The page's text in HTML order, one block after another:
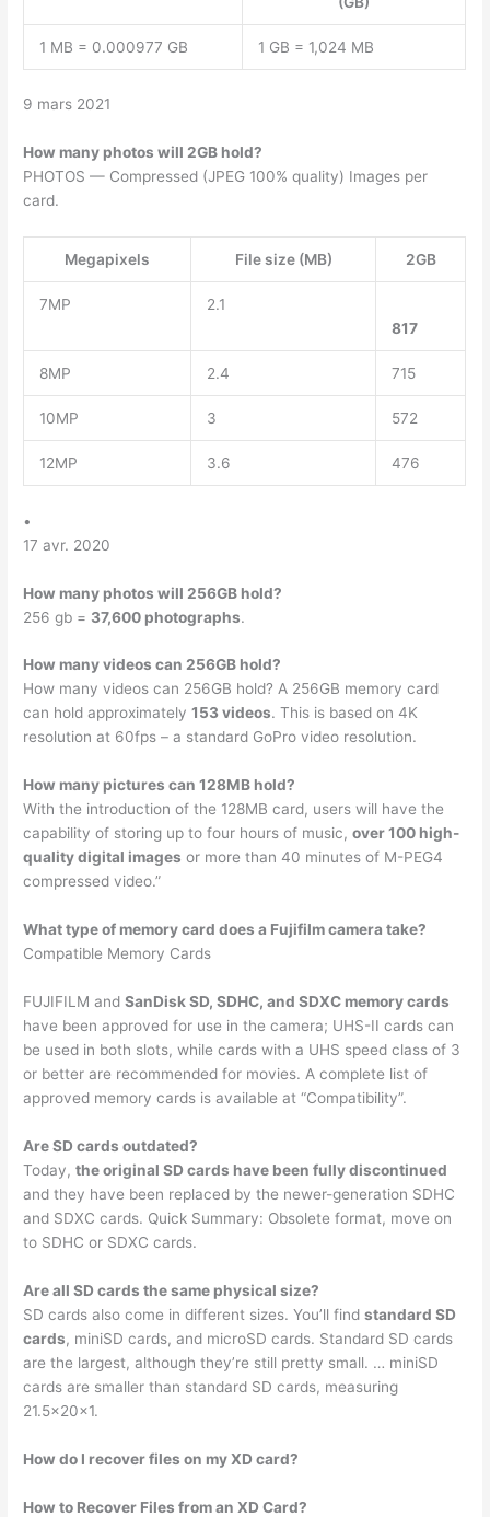
1 MB = 0.000977 GB 1 GB = 1,024 MB
9 mars 2021
How many photos will 2GB hold?
PHOTOS — Compressed (JPEG 100% quality) Images per
card.
Megapixels File size (MB) 2GB
7MP
2.1
817
8MP 2.4 715
10MP 3 572
12MP 3.6 476
•
17 avr. 2020
How many photos will 256GB hold?
256 gb = 37,600 photographs.
How many videos can 256GB hold?
How many videos can 256GB hold? A 256GB memory card
can hold approximately153 videos. This is based on 4K
resolution at 60fps – a standard GoPro video resolution.
How many pictures can 128MB hold?
With the introduction of the 128MB card, users will have the
capability of storing up to four hours of music,over 100 high-
quality digital images or more than 40 minutes of M-PEG4
compressed video.”
What type of memory card does a Fujifilm camera take?
Compatible Memory Cards
FUJIFILM andSanDisk SD, SDHC, and SDXC memory cards
have been approved for use in the camera; UHS-II cards can
be used in both slots, while cards with a UHS speed class of 3
or better are recommended for movies. A complete list of
approved memory cards is available at “Compatibility”.
Are SD cards outdated?
Today,the original SD cards have been fully discontinued
and they have been replaced by the newer-generation SDHC
and SDXC cards. Quick Summary: Obsolete format, move on
to SDHC or SDXC cards.
Are all SD cards the same physical size?
SD cards also come in different sizes. You’ll findstandard SD
cards, miniSD cards, and microSD cards. Standard SD cards
are the largest, although they’re still pretty small. … miniSD
cards are smaller than standard SD cards, measuring
21.5x20x1.
How do I recover files on my XD card?
How to Recover Files from an XD Card?